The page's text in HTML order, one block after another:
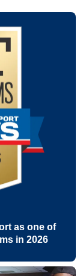
as one of
in 2026